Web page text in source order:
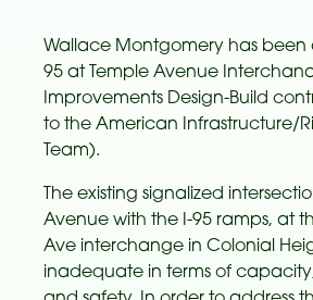
Wallace Montgomery has been
95 at Temple Avenue
Improvements Design-Build
to the American Infrastructure/
Team).
The existing signalized
Avenue with the I-95 ramps, at
Ave interchange in Colonial
inadequate in terms of